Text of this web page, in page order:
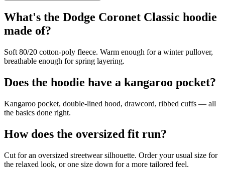
What's the Dodge Coronet Classic hoodie
made of?
Soft 80/20 cotton-poly fleece. Warm enough for a winter pullover,
breathable enough for spring layering.
Does the hoodie have a kangaroo pocket?
Kangaroo pocket, double-lined hood, drawcord, ribbed cuffs — all
the basics done right.
How does the oversized fit run?
Cut for an oversized streetwear silhouette. Order your usual size for
the relaxed look, or one size down for a more tailored feel.